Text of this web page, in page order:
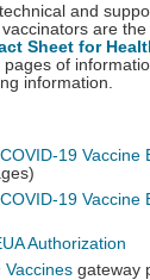
and
are the
Sheet for
of
information.
19
19
Authorization
Vaccines gateway